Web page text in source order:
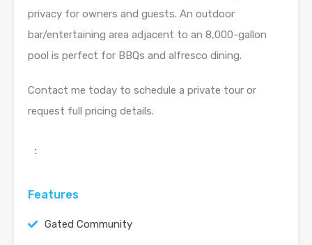
privacy for owners and guests. An outdoor
bar/entertaining area adjacent to an 8,000-gallon
pool is perfect for BBQs and alfresco dining.
Contact me today to schedule a private tour or
request full pricing details.
:
Features
Gated Community